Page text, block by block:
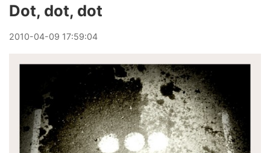
Dot, dot, dot
2010-04-09 17:59:04